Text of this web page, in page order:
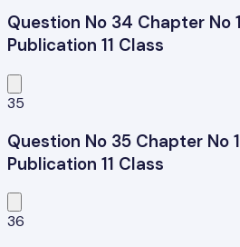
Question No 34 Chapter No
Publication 11 Class
35
Question No 35 Chapter No
Publication 11 Class
36